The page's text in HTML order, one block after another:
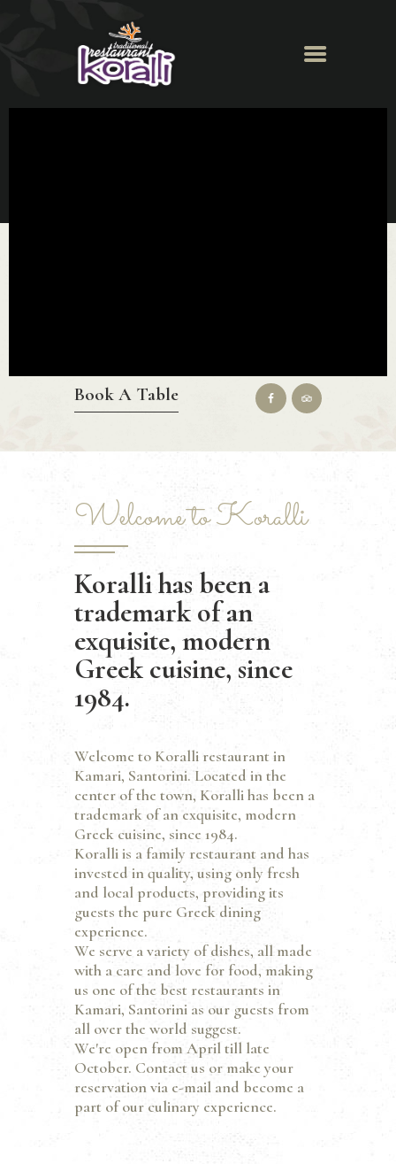
Koralli Restaurant
Book A Table
Welcome to Koralli
Koralli has been a
trademark of an
exquisite, modern
Greek cuisine, since
1984.
Welcome to Koralli restaurant in
Kamari, Santorini. Located in the
center of the town, Koralli has been a
trademark of an exquisite, modern
Greek cuisine, since 1984.
Koralli is a family restaurant and has
invested in quality, using only fresh
and local products, providing its
guests the pure Greek dining
experience.
We serve a variety of dishes, all made
with a care and love for food, making
us one of the best restaurants in
Kamari, Santorini as our guests from
all over the world suggest.
We're open from April till late
October. Contact us or make your
reservation via e-mail and become a
part of our culinary experience.